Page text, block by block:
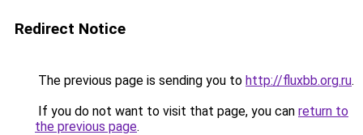
Redirect Notice
The previous page is sending you to http://fluxbb.org.ru.
If you do not want to visit that page, you can return to
the previous page.